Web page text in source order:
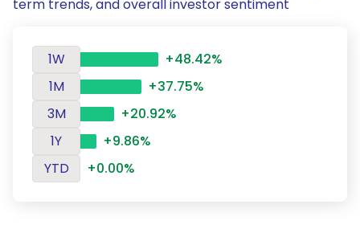
term trends, and overall investor sentiment
1W
+48.42%
1M
+37.75%
3M
+20.92%
1Y
+9.86%
YTD
+0.00%